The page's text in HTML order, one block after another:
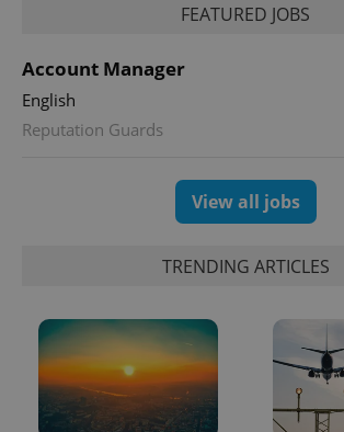
FEATURED JOBS
Account Manager
English
Reputation Guards
View all jobs
TRENDING ARTICLES
_ga_LSHBD1S1X4
1 year 1
month